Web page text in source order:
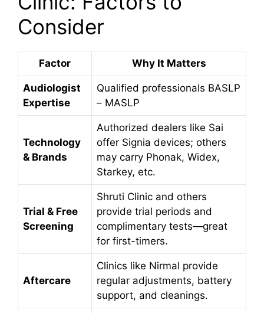
Consider
Factor Why It Matters
Audiologist
Expertise
Qualified professionals BASLP
– MASLP
Technology
& Brands
Authorized dealers like Sai
offer Signia devices; others
may carry Phonak, Widex,
Starkey, etc.
Trial & Free
Screening
Shruti Clinic and others
provide trial periods and
complimentary tests—great
for first-timers.
Aftercare
Clinics like Nirmal provide
regular adjustments, battery
support, and cleanings.